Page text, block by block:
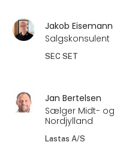
Jakob Eisemann
Salgskonsulent
SEC SET
Jan Bertelsen
Sælger Midt- og
Nordjylland
Lastas A/S